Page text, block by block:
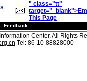
|
" class="tt"
This Page
Feedback
Center. All Rights
Tel: 86-10-88828000